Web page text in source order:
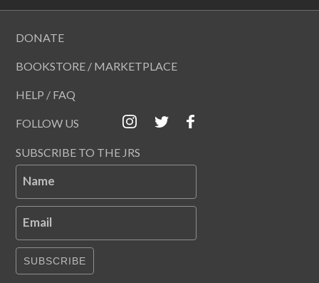
DONATE
BOOKSTORE / MARKETPLACE
HELP / FAQ
FOLLOW US
SUBSCRIBE TO THE JRS
Name
Email
SUBSCRIBE